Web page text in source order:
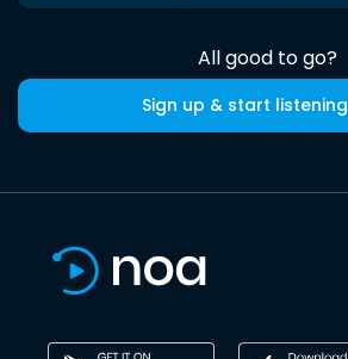
All good to go?
Sign up & start listening